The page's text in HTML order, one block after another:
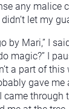
any malice
let my
by Mari,” I
magic?” I
a part of this
gave me
came through